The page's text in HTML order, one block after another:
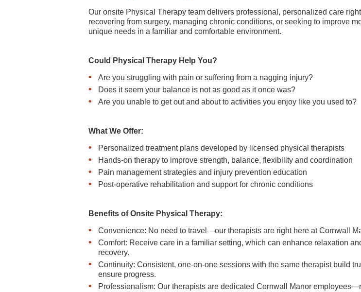
Our onsite Physical Therapy team delivers professional, personalized care
recovering from surgery, managing chronic conditions, or seeking to improve
unique needs in a familiar and comfortable environment.
Could Physical Therapy Help You?
Are you struggling with pain or suffering from a nagging injury?
Does it seem your balance is not as good as it once was?
Are you unable to get out and about to activities you enjoy like you used to?
What We Offer:
Personalized treatment plans developed by licensed physical therapists
Hands-on therapy to improve strength, balance, flexibility and coordination
Pain management strategies and injury prevention education
Post-operative rehabilitation and support for chronic conditions
Benefits of Onsite Physical Therapy:
Convenience: No need to travel—our therapists are right here at Cornwall
Comfort: Receive care in a familiar setting, which can enhance relaxation
recovery.
Continuity: Consistent, one-on-one sessions with the same therapist build
ensure progress.
Professionalism: Our therapists are dedicated Cornwall Manor